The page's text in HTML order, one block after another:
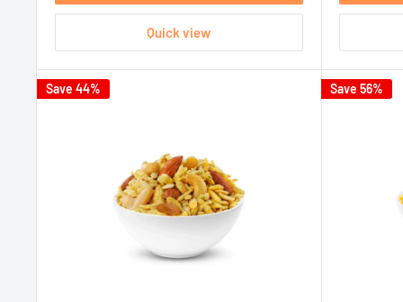
Quick view
Save 44% Save 56%